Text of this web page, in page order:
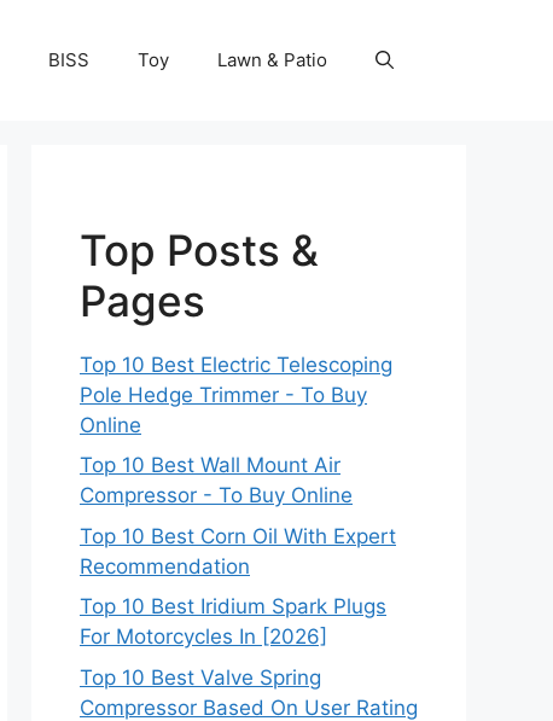
BISS Toy Lawn & Patio
Top Posts &
Pages
Top 10 Best Electric Telescoping
Pole Hedge Trimmer - To Buy
Online
Top 10 Best Wall Mount Air
Compressor - To Buy Online
Top 10 Best Corn Oil With Expert
Recommendation
Top 10 Best Iridium Spark Plugs
For Motorcycles In [2026]
Top 10 Best Valve Spring
Compressor Based On User Rating